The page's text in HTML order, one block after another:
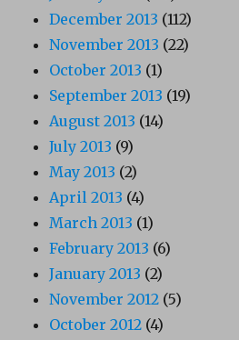
December 2013 (112)
November 2013 (22)
October 2013 (1)
September 2013 (19)
August 2013 (14)
July 2013 (9)
May 2013 (2)
April 2013 (4)
March 2013 (1)
February 2013 (6)
January 2013 (2)
November 2012 (5)
October 2012 (4)